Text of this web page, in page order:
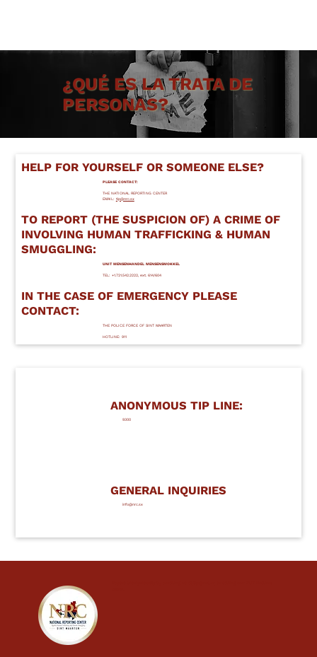
¿QUÉ ES LA TRATA DE
PERSONAS?
ANONYMOUS TIP LINE:
9300
GENERAL INQUIRIES
info@nrc.sx
HELP FOR YOURSELF OR SOMEONE ELSE?
PLEASE CONTACT:
THE NATIONAL REPORTING CENTER
EMAIL: tip@nrc.sx
TO REPORT (THE SUSPICION OF) A CRIME OF
INVOLVING HUMAN TRAFFICKING & HUMAN
SMUGGLING:
UNIT MENSENHANDEL MENSENSMOKKEL
TEL: +1.721.542.2222, ext. 614/604
IN THE CASE OF EMERGENCY PLEASE
CONTACT:
THE POLICE FORCE OF SINT MAARTEN
HOTLINE: 911